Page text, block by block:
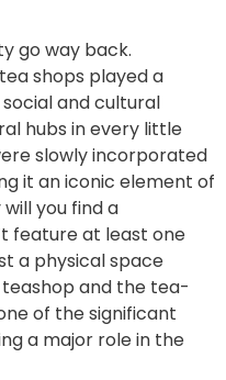
go way back.
shops played a
social and cultural
hubs in every little
slowly incorporated
it an iconic element of
you find a
feature at least one
a physical space
and the tea-
of the significant
a major role in the